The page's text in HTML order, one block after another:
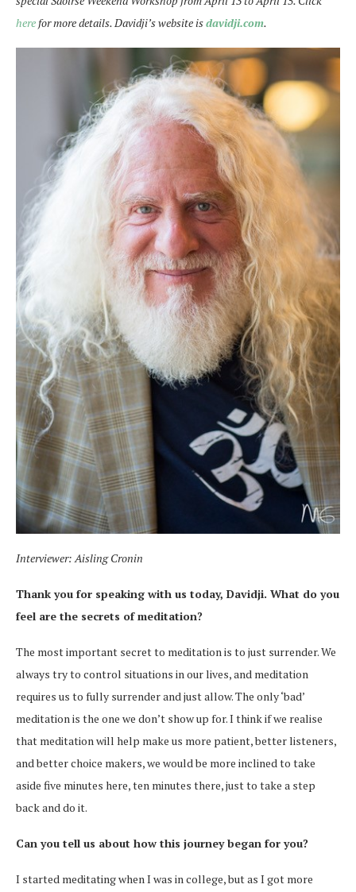
herefor more details. Davidji’s website isdavidji.com.
Interviewer: Aisling Cronin
Thank you for speaking with us today, Davidji. What do you
feel are the secrets of meditation?
The most important secret to meditation is to just surrender. We
always try to control situations in our lives, and meditation
requires us to fully surrender and just allow. The only ‘bad’
meditation is the one we don’t show up for. I think if we realise
that meditation will help make us more patient, better listeners,
and better choice makers, we would be more inclined to take
aside five minutes here, ten minutes there, just to take a step
back and do it.
Can you tell us about how this journey began for you?
I started meditating when I was in college, but as I got more